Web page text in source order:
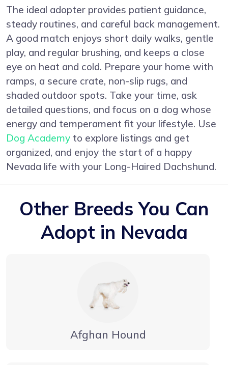
The ideal adopter provides patient guidance,
steady routines, and careful back management.
A good match enjoys short daily walks, gentle
play, and regular brushing, and keeps a close
eye on heat and cold. Prepare your home with
ramps, a secure crate, non-slip rugs, and
shaded outdoor spots. Take your time, ask
detailed questions, and focus on a dog whose
energy and temperament fit your lifestyle. Use
Dog Academy to explore listings and get
organized, and enjoy the start of a happy
Nevada life with your Long-Haired Dachshund.
Other Breeds You Can
Adopt in Nevada
Afghan Hound